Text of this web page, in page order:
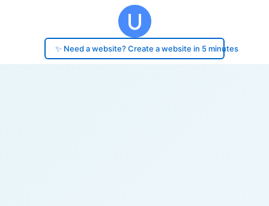
✨ Need a website? Create a website in 5 minutes